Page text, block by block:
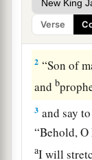
Verse
1Moreover
saying,
2 “Son of
and b
3 and say
“Behold,
aI will